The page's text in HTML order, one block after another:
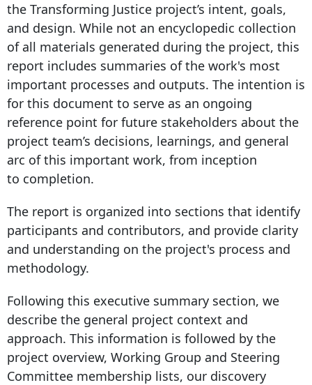
the Transforming Justice project’s intent, goals,
and design. While not an encyclopedic collection
of all materials generated during the project, this
report includes summaries of the work's most
important processes and outputs. The intention is
for this document to serve as an ongoing
reference point for future stakeholders about the
project team’s decisions, learnings, and general
arc of this important work, from inception
to completion.
The report is organized into sections that identify
participants and contributors, and provide clarity
and understanding on the project's process and
methodology.
Following this executive summary section, we
describe the general project context and
approach. This information is followed by the
project overview, Working Group and Steering
Committee membership lists, our discovery